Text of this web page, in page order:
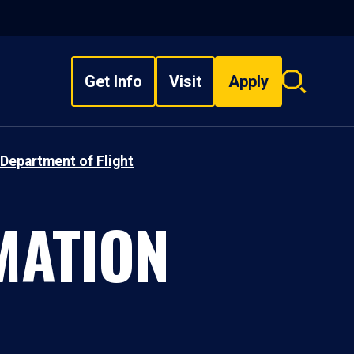
Get Info Visit Apply
Search
of Flight